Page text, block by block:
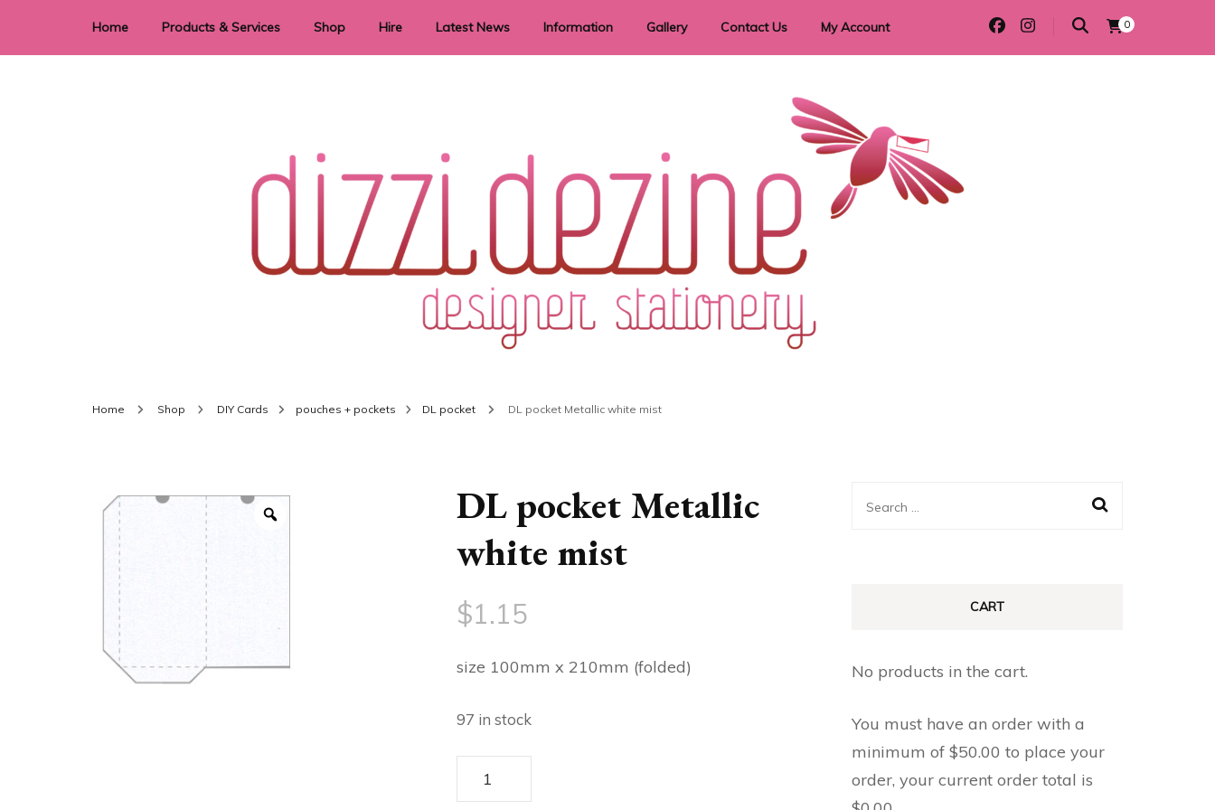
Home Products & Services Shop Hire Latest News Information
Privacy Policy
Returns
Shipping Information
Terms & Conditions
Gallery Contact Us My Account 0
Dizzi Dezine
Home Shop DIY Cards pouches + pockets DL pocket DL pocket Metallic white mist
DL pocket Metallic
white mist
$1.15
size 100mm x 210mm (folded)
97 in stock
pocket
Search
CART
No products in the cart.
You must have an order with a
minimum of $50.00 to place your
order, your current order total is